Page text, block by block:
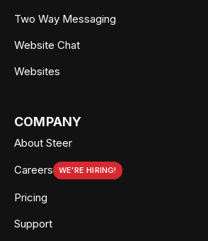
Two Way Messaging
Website Chat
Websites
COMPANY
About Steer
Careers WE'RE HIRING!
Pricing
Support